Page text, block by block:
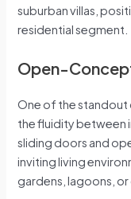
suburban villas,
residential segment.
Open-
One of the standout
the fluidity between
sliding doors and
inviting living
gardens, lagoons, or